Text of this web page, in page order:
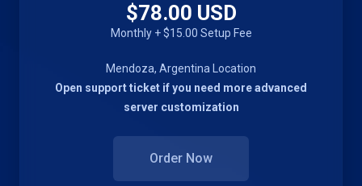
$78.00 USD
Monthly + $15.00 Setup Fee
Mendoza, Argentina Location
Open support ticket if you need more advanced
server customization
Order Now